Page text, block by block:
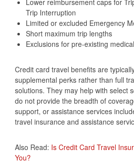
Lower reimbursement caps for
Trip Interruption
Limited or excluded Emergency
Short maximum trip lengths
Exclusions for pre‑existing
Credit card travel benefits are
supplemental perks rather than full
solutions. They may help with select
do not provide the breadth of
support, or assistance services
travel insurance and assistance
Also Read: Is Credit Card Travel
You?